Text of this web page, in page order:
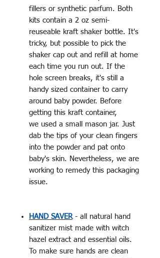
fillers or synthetic parfum. Both
kits contain a 2 oz semi-
reuseable kraft shaker bottle. It's
tricky, but possible to pick the
shaker cap out and refill at home
each time you run out. If the
hole screen breaks, it's still a
handy sized container to carry
around baby powder. Before
getting this kraft container,
we used a small mason jar. Just
dab the tips of your clean fingers
into the powder and pat onto
baby's skin. Nevertheless, we are
working to remedy this packaging
issue.
HAND SAVER- all natural hand
sanitizer mist made with witch
hazel extract and essential oils.
To make sure hands are clean